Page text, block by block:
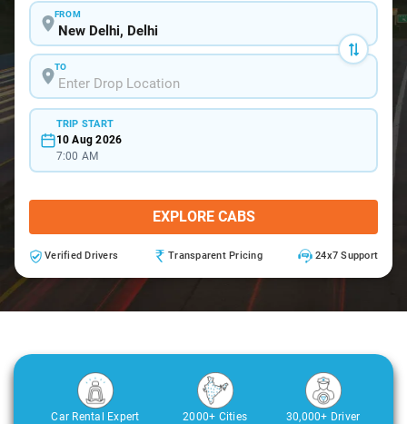
FROM
TO
TRIP START
10 Aug 2026
7:00 AM
EXPLORE CABS
Verified Drivers Transparent Pricing 24x7 Support
Car Rental Expert
2000+ Cities
30,000+ Driver